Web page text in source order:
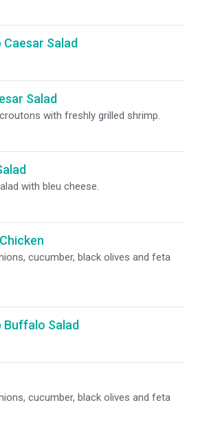
Salad
Salad
with freshly grilled shrimp.
with bleu cheese.
cucumber, black olives and feta
Buffalo Salad
cucumber, black olives and feta